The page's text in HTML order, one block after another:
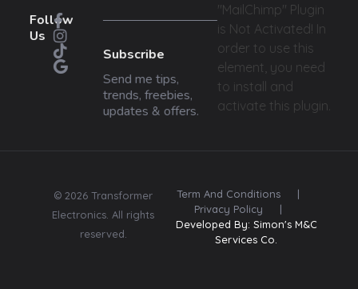
Follow
Us
Subscribe
Send me tips,
trends, freebies,
updates & offers.
"MailChimp" Plugin
is Not Activated! In
order to use this
element, you need
to install and
activate this plugin.
© 2026 Transformer
Electronics. All rights
reserved.
Term And Conditions
|
Privacy Policy
|
Developed By: Simon's M&C
Services Co.